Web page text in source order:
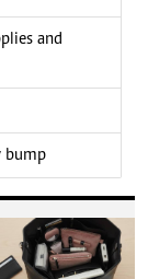
and
bump